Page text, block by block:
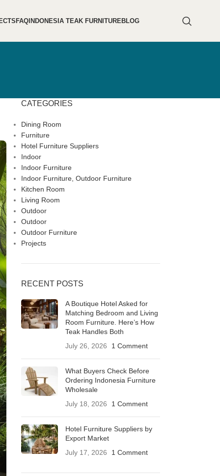
FAQINDONESIA TEAK FURNITUREBLOG
CATEGORIES
Dining Room
Furniture
Hotel Furniture Suppliers
Indoor
Indoor Furniture
Indoor Furniture, Outdoor Furniture
Kitchen Room
Living Room
Outdoor
Outdoor
Outdoor Furniture
Projects
RECENT POSTS
A Boutique Hotel Asked for
Matching Bedroom and Living
Room Furniture. Here’s How
Teak Handles Both
July 26, 2026
1 Comment
What Buyers Check Before
Ordering Indonesia Furniture
Wholesale
July 18, 2026
1 Comment
Hotel Furniture Suppliers by
Export Market
July 17, 2026
1 Comment